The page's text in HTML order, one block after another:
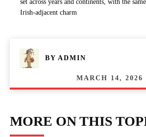
set across years and continents, with the
Irish-adjacent charm
BY ADMIN
MARCH 14, 2026
MORE ON THIS